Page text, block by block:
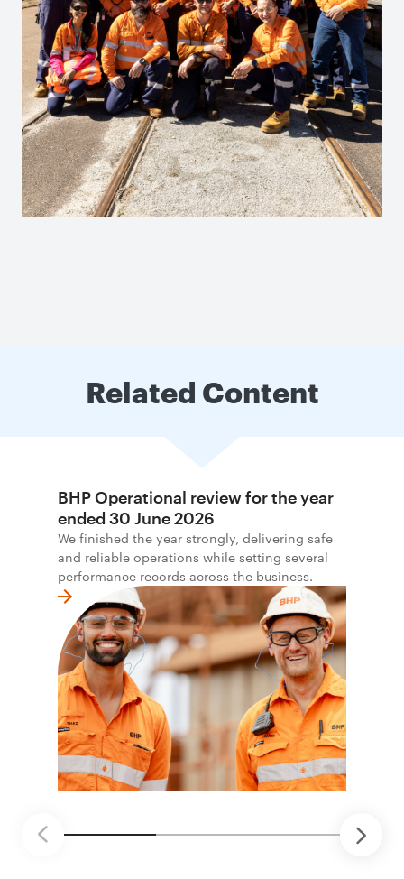
Related Content
BHP Operational review for the year
ended 30 June 2026
We finished the year strongly, delivering safe
and reliable operations while setting several
performance records across the business.